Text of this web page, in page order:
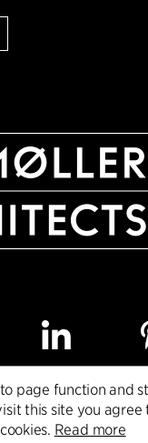
ethics policy
page function and
this site you agree
cookies. Read more